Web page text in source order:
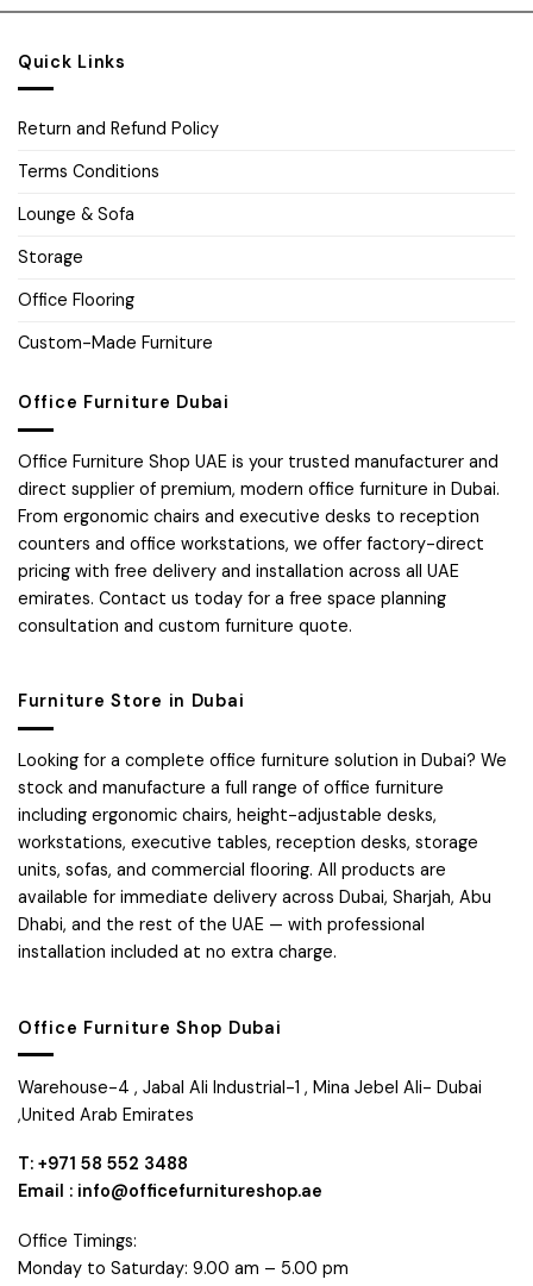
Quick Links
Return and Refund Policy
Terms Conditions
Lounge & Sofa
Storage
Office Flooring
Custom-Made Furniture
Office Furniture Dubai
Office Furniture Shop UAE is your trusted manufacturer and
direct supplier of premium, modern office furniture in Dubai.
From ergonomic chairs and executive desks to reception
counters and office workstations, we offer factory-direct
pricing with free delivery and installation across all UAE
emirates. Contact us today for a free space planning
consultation and custom furniture quote.
Furniture Store in Dubai
Looking for a complete office furniture solution in Dubai? We
stock and manufacture a full range of office furniture
including ergonomic chairs, height-adjustable desks,
workstations, executive tables, reception desks, storage
units, sofas, and commercial flooring. All products are
available for immediate delivery across Dubai, Sharjah, Abu
Dhabi, and the rest of the UAE — with professional
installation included at no extra charge.
Office Furniture Shop Dubai
Warehouse-4 , Jabal Ali Industrial-1 , Mina Jebel Ali- Dubai
,United Arab Emirates
T: +971 58 552 3488
Email : info@officefurnitureshop.ae
Office Timings:
Monday to Saturday: 9.00 am – 5.00 pm